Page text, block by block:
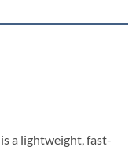
a lightweight, fast-